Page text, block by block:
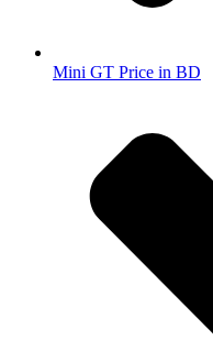
Mini GT Price in BD